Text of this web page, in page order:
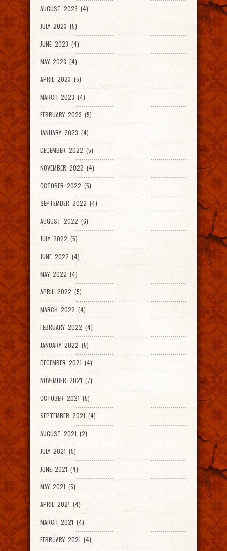
AUGUST 2023 (4)
JULY 2023 (5)
JUNE 2023 (4)
MAY 2023 (4)
APRIL 2023 (5)
MARCH 2023 (4)
FEBRUARY 2023 (5)
JANUARY 2023 (4)
DECEMBER 2022 (5)
NOVEMBER 2022 (4)
OCTOBER 2022 (5)
SEPTEMBER 2022 (4)
AUGUST 2022 (6)
JULY 2022 (5)
JUNE 2022 (4)
MAY 2022 (4)
APRIL 2022 (5)
MARCH 2022 (4)
FEBRUARY 2022 (4)
JANUARY 2022 (5)
DECEMBER 2021 (4)
NOVEMBER 2021 (7)
OCTOBER 2021 (5)
SEPTEMBER 2021 (4)
AUGUST 2021 (2)
JULY 2021 (5)
JUNE 2021 (4)
MAY 2021 (5)
APRIL 2021 (4)
MARCH 2021 (4)
FEBRUARY 2021 (4)